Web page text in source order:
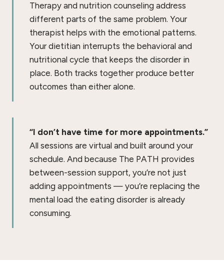
Therapy and nutrition counseling address
different parts of the same problem. Your
therapist helps with the emotional patterns.
Your dietitian interrupts the behavioral and
nutritional cycle that keeps the disorder in
place. Both tracks together produce better
outcomes than either alone.
“I don’t have time for more appointments.”
All sessions are virtual and built around your
schedule. And because The PATH provides
between-session support, you’re not just
adding appointments — you’re replacing the
mental load the eating disorder is already
consuming.